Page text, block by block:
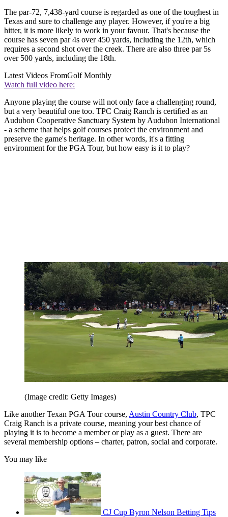
The par-72, 7,438-yard course is regarded as one of the toughest in
Texas and sure to challenge any player. However, if you're a big
hitter, it is more likely to work in your favour. That's because the
course has seven par 4s over 450 yards, including the 12th, which
requires a second shot over the creek. There are also three par 5s
over 500 yards, including the 18th.
Latest Videos FromGolf Monthly
Watch full video here:
Anyone playing the course will not only face a challenging round,
but a very beautiful one too. TPC Craig Ranch is certified as an
Audubon Cooperative Sanctuary System by Audubon International
- a scheme that helps golf courses protect the environment and
preserve the game's heritage. In other words, it's a fitting
environment for the PGA Tour, but how easy is it to play?
(Image credit: Getty Images)
Like another Texan PGA Tour course, Austin Country Club, TPC
Craig Ranch is a private course, meaning your best chance of
playing it is to become a member or play as a guest. There are
several membership options – charter, patron, social and corporate.
You may like
CJ Cup Byron Nelson Betting Tips